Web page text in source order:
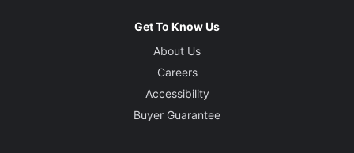
Get To Know Us
About Us
Careers
Accessibility
Buyer Guarantee